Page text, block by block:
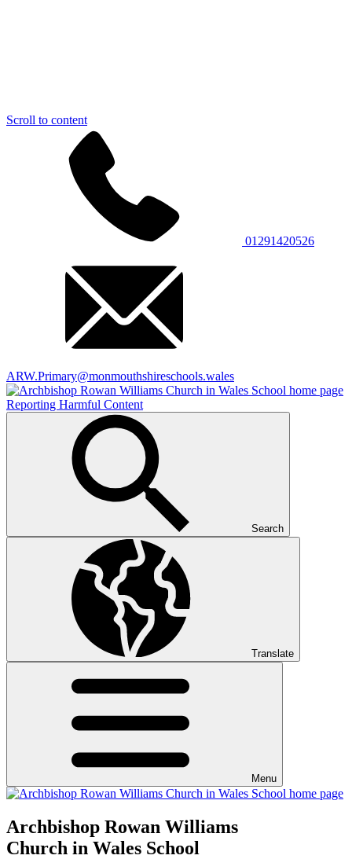
Scroll to content
01291420526
ARW.Primary@monmouthshireschools.wales
Reporting Harmful Content
Search
Translate
Menu
Archbishop Rowan Williams
Church in Wales School